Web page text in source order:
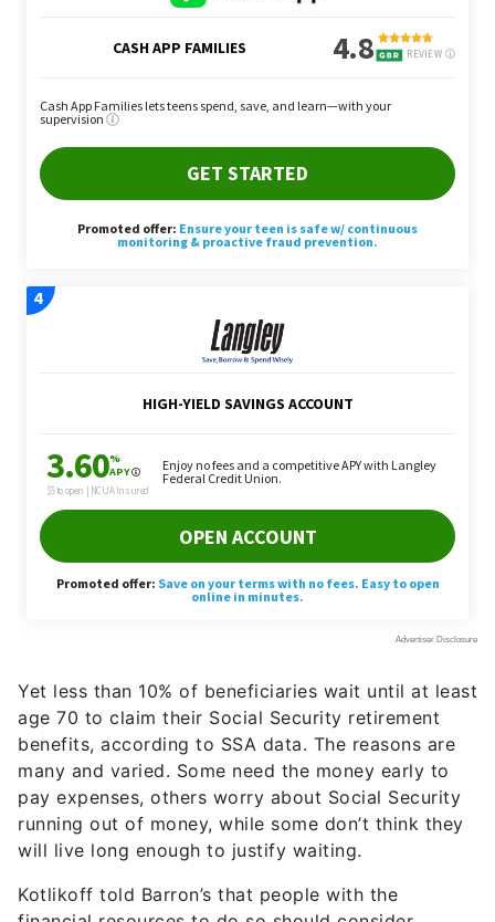
age 70 to claim their Social Security retirement
benefits, according to SSA data. The reasons are
many and varied. Some need the money early to
pay expenses, others worry about Social Security
running out of money, while some don’t think they
will live long enough to justify waiting.
Kotlikoff told Barron’s that people with the
financial resources to do so should consider
withdrawing from their retirement accounts if it